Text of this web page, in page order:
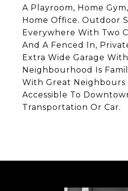
A Playroom, Home
Home Office. Outdoor
Everywhere With Two
And A Fenced In,
Extra Wide Garage
Neighbourhood Is
With Great Neighbours
Accessible To
Transportation Or Car.